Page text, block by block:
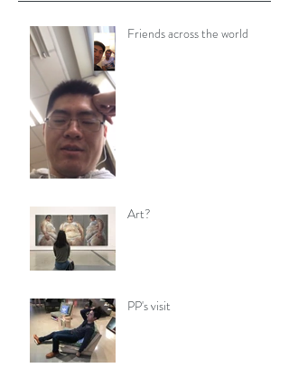
Friends across the world
Art?
PP's visit